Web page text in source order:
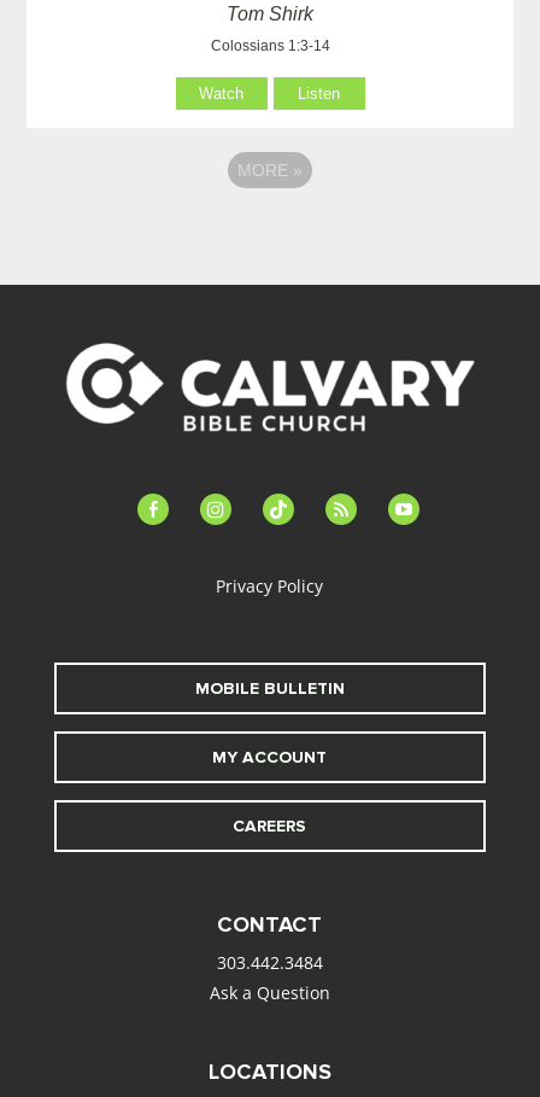
Tom Shirk
Colossians 1:3-14
Watch Listen
MORE »
facebook-instagramtiktok feed youtube
Privacy Policy
MOBILE BULLETIN
MY ACCOUNT
CAREERS
CONTACT
303.442.3484
Ask a Question
LOCATIONS